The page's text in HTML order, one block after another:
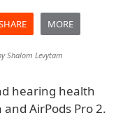
MORE
Shalom Levytam
hearing health
AirPods Pro 2.